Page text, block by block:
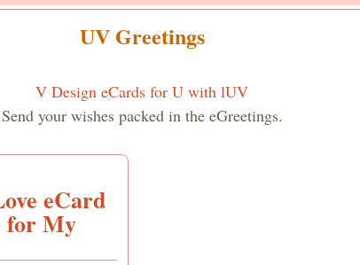
UV Greetings
V Design eCards for U with lUV
Send your wishes packed in the eGreetings.
eCard
for My